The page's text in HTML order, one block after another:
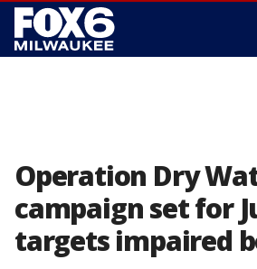
Operation Dry
campaign set for
targets impaired